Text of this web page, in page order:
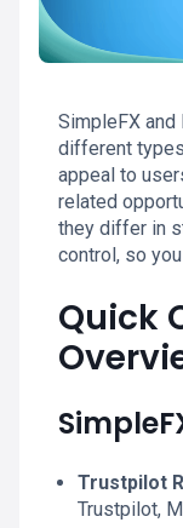
SimpleFX
different
appeal to
related
they differ in
control, so
Quick
Trustpilot
Trustpilot,